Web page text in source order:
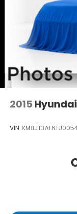
QUILTED
WHEEL LOCKS,
MATS Come on in
South Dupont
866-559-5636
2015
VIN: